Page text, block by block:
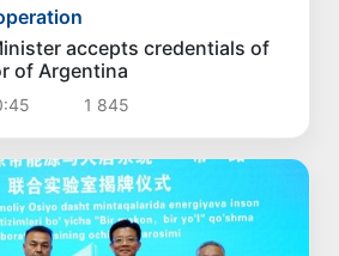
accepts credentials of
of Argentina
1 845